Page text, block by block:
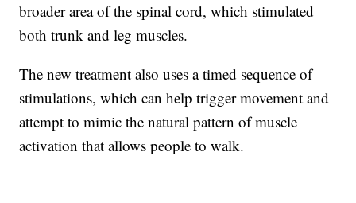
broader area of the spinal cord, which stimulated
both trunk and leg muscles.
The new treatment also uses a timed sequence of
stimulations, which can help trigger movement and
attempt to mimic the natural pattern of muscle
activation that allows people to walk.